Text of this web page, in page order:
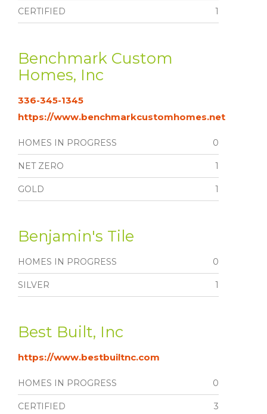
CERTIFIED 1
Benchmark Custom
Homes, Inc
336-345-1345
https://www.benchmarkcustomhomes.net
HOMES IN PROGRESS 0
NET ZERO 1
GOLD 1
Benjamin's Tile
HOMES IN PROGRESS 0
SILVER 1
Best Built, Inc
https://www.bestbuiltnc.com
HOMES IN PROGRESS 0
CERTIFIED 3